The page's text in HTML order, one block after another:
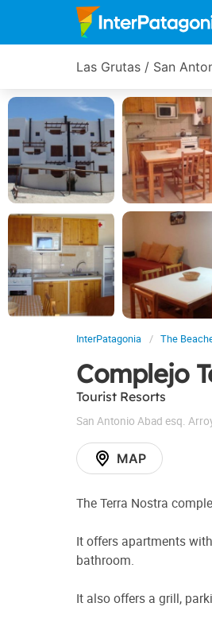
Las Grutas / San
InterPatagonia The
Complejo
Tourist Resorts
San Antonio Abad esq.
MAP
The Terra Nostra
It offers apartments
bathroom.
It also offers a grill,